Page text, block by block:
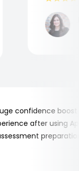
Huge confidence
after
assessment